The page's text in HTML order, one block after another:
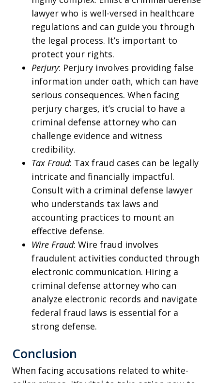
lawyer who is well-versed in healthcare
regulations and can guide you through
the legal process. It’s important to
protect your rights.
Perjury: Perjury involves providing false
information under oath, which can have
serious consequences. When facing
perjury charges, it’s crucial to have a
criminal defense attorney who can
challenge evidence and witness
credibility.
Tax Fraud: Tax fraud cases can be legally
intricate and financially impactful.
Consult with a criminal defense lawyer
who understands tax laws and
accounting practices to mount an
effective defense.
Wire Fraud: Wire fraud involves
fraudulent activities conducted through
electronic communication. Hiring a
criminal defense attorney who can
analyze electronic records and navigate
federal fraud laws is essential for a
strong defense.
Conclusion
When facing accusations related to white-